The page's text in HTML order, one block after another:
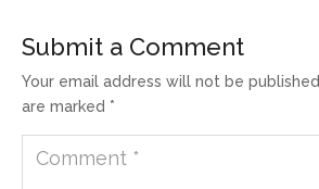
Submit a Comment
Your email address will not be published.
are marked *